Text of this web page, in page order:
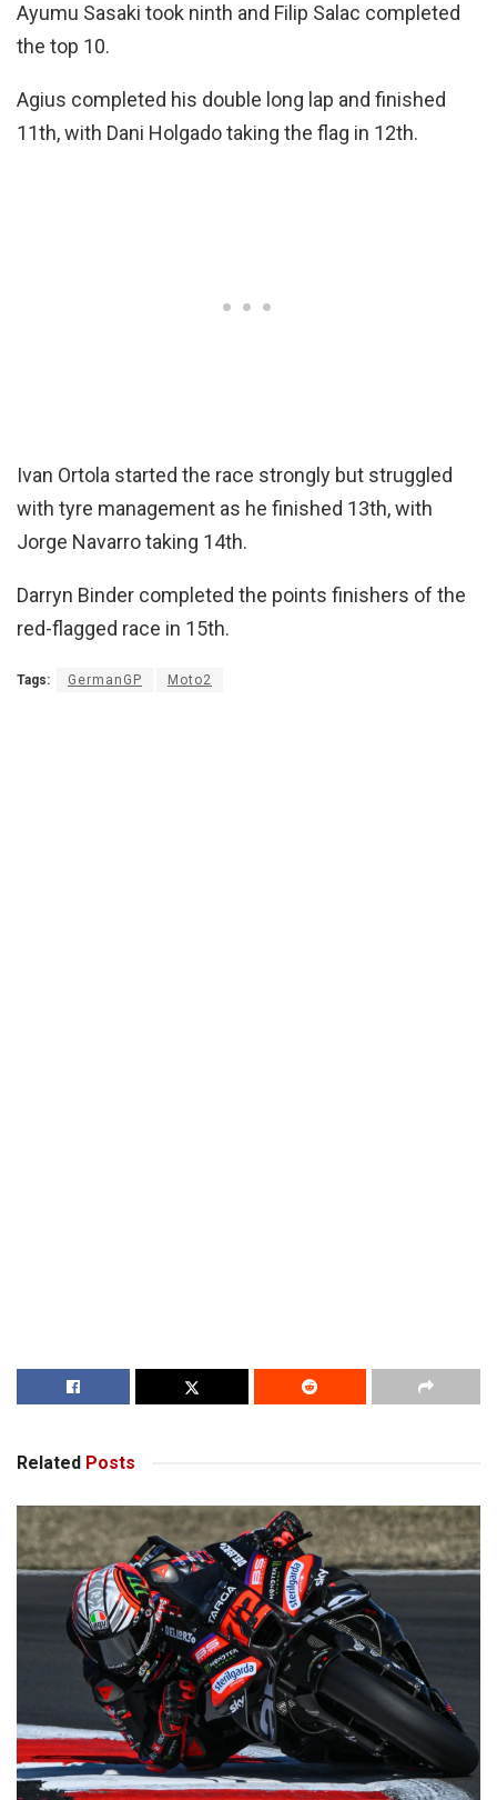
Ayumu Sasaki took ninth and Filip Salac completed
the top 10.
Agius completed his double long lap and finished
11th, with Dani Holgado taking the flag in 12th.
Ivan Ortola started the race strongly but struggled
with tyre management as he finished 13th, with
Jorge Navarro taking 14th.
Darryn Binder completed the points finishers of the
red-flagged race in 15th.
Tags: GermanGP Moto2
Related Posts